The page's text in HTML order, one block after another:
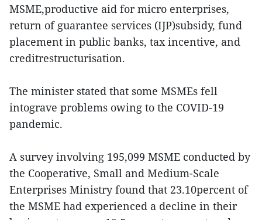
MSME,productive aid for micro enterprises,
return of guarantee services (IJP)subsidy, fund
placement in public banks, tax incentive, and
creditrestructurisation.
The minister stated that some MSMEs fell
intograve problems owing to the COVID-19
pandemic.
A survey involving 195,099 MSME conducted by
the Cooperative, Small and Medium-Scale
Enterprises Ministry found that 23.10percent of
the MSME had experienced a decline in their